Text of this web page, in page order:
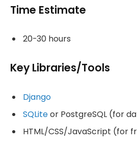
Time Estimate
20-30 hours
Key Libraries/Tools
Django
SQLiteor PostgreSQL (for
HTML/CSS/JavaScript (for